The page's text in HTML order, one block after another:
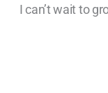
I can’t wait to